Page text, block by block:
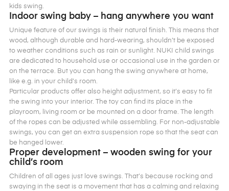
kids swing.
Indoor swing baby – hang anywhere you want
Unique feature of our swings is their natural finish. This means that
wood, although durable and hard-wearing, shouldn’t be exposed
to weather conditions such as rain or sunlight. NUKI child swings
are dedicated to household use or occasional use in the garden or
on the terrace. But you can hang the swing anywhere at home,
like e.g. in your child’s room.
Particular products offer also height adjustment, so it’s easy to fit
the swing into your interior. The toy can find its place in the
playroom, living room or be mounted on a door frame. The length
of the ropes can be adjusted while assembling. For non-adjustable
swings, you can get an extra suspension rope so that the seat can
be hanged lower.
Proper development – wooden swing for your
child’s room
Children of all ages just love swings. That’s because rocking and
swaying in the seat is a movement that has a calming and relaxing